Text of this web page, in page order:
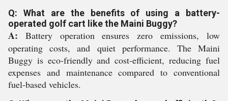
Q: What are the benefits of using a battery-
operated golf cart like the Maini Buggy?
A: Battery operation ensures zero emissions, low
operating costs, and quiet performance. The Maini
Buggy is eco-friendly and cost-efficient, reducing fuel
expenses and maintenance compared to conventional
fuel-based vehicles.